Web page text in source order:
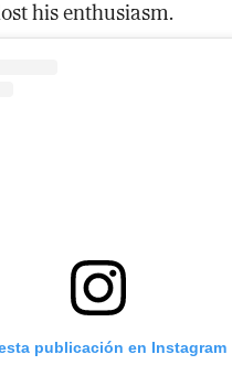
his enthusiasm.
publicación en Instagram